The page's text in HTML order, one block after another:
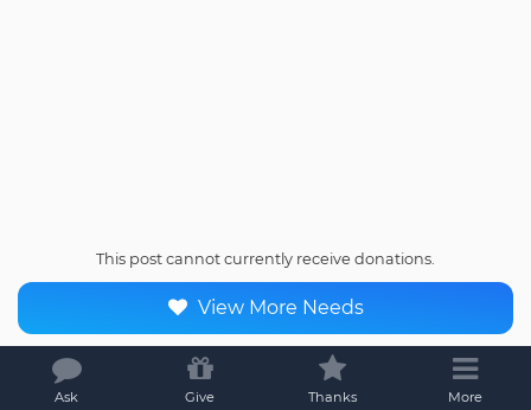
Ask Give Thanks More
This post cannot currently receive donations.
View More Needs